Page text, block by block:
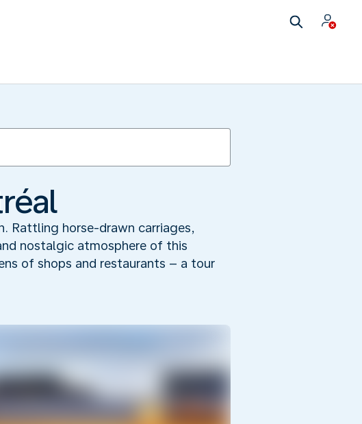
Rattling horse-drawn carriages,
nostalgic atmosphere of this
of shops and restaurants – a tour